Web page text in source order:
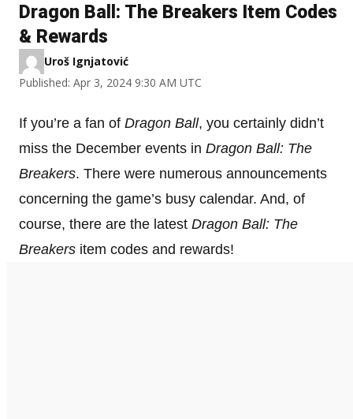
Dragon Ball: The Breakers Item Codes
& Rewards
Uroš Ignjatović
Published: Apr 3, 2024 9:30 AM UTC
If you’re a fan of Dragon Ball, you certainly didn’t
miss the December events in Dragon Ball: The
Breakers. There were numerous announcements
concerning the game’s busy calendar. And, of
course, there are the latest Dragon Ball: The
Breakers item codes and rewards!